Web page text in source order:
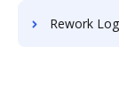
Rework